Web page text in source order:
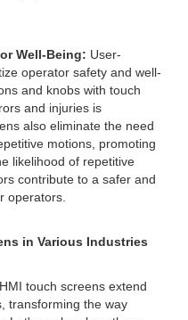
Well-Being: User-
operator safety and well-
and knobs with touch
and injuries is
also eliminate the need
motions, promoting
likelihood of repetitive
contribute to a safer and
operators.
in Various Industries
touch screens extend
transforming the way